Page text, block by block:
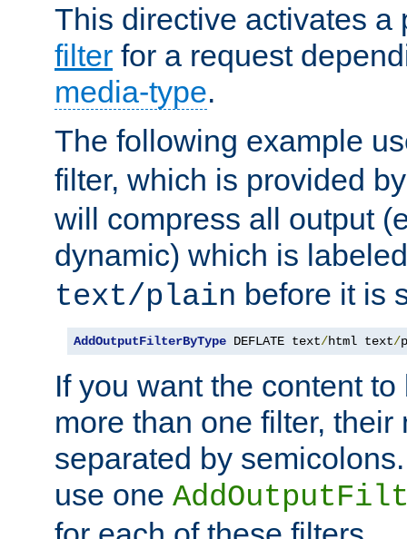
This directive activates a
filter for a request
media-type.
The following example
filter, which is provided
will compress all output
dynamic) which is
text/plain before it is
AddOutputFilterByType DEFLATE text/html text/
If you want the content
more than one filter,
separated by
use one